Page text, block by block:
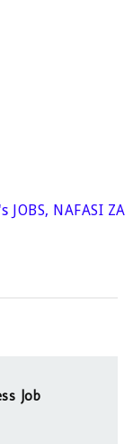
JOBS, NAFASI ZA
Job